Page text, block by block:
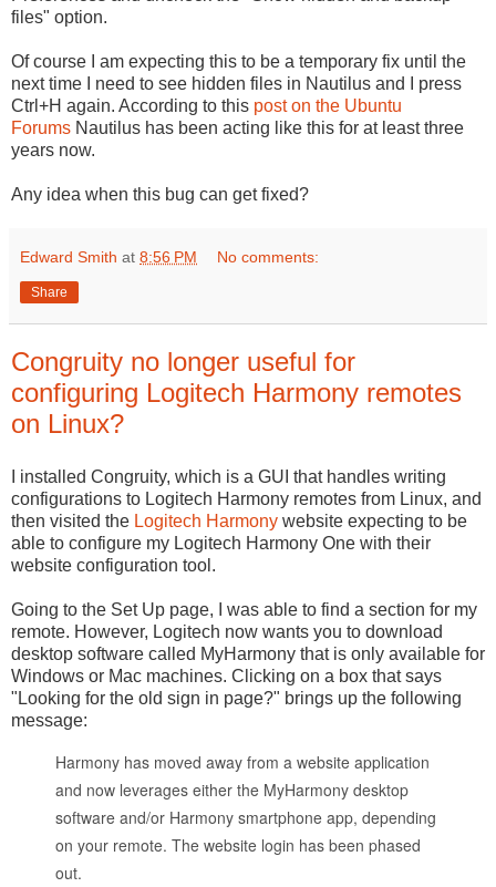
files" option.
Of course I am expecting this to be a temporary fix until the
next time I need to see hidden files in Nautilus and I press
Ctrl+H again. According to this post on the Ubuntu
Forums Nautilus has been acting like this for at least three
years now.
Any idea when this bug can get fixed?
Edward Smith at 8:56 PM No comments:
Share
Congruity no longer useful for
configuring Logitech Harmony remotes
on Linux?
I installed Congruity, which is a GUI that handles writing
configurations to Logitech Harmony remotes from Linux, and
then visited the Logitech Harmony website expecting to be
able to configure my Logitech Harmony One with their
website configuration tool.
Going to the Set Up page, I was able to find a section for my
remote. However, Logitech now wants you to download
desktop software called MyHarmony that is only available for
Windows or Mac machines. Clicking on a box that says
"Looking for the old sign in page?" brings up the following
message:
Harmony has moved away from a website application
and now leverages either the MyHarmony desktop
software and/or Harmony smartphone app, depending
on your remote. The website login has been phased
out.